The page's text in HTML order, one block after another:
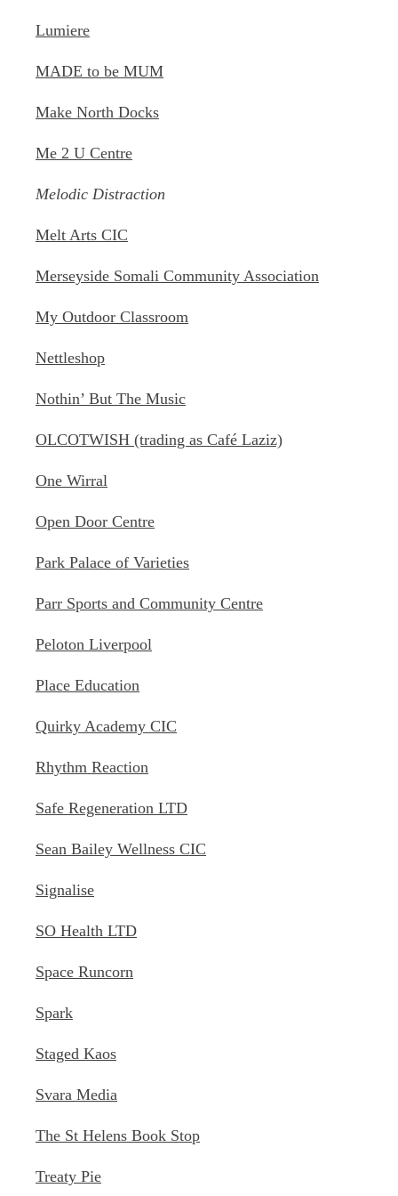
Lumiere
MADE to be MUM
Make North Docks
Me 2 U Centre
Melodic Distraction
Melt Arts CIC
Merseyside Somali Community Association
My Outdoor Classroom
Nettleshop
Nothin’ But The Music
OLCOTWISH (trading as Café Laziz)
One Wirral
Open Door Centre
Park Palace of Varieties
Parr Sports and Community Centre
Peloton Liverpool
Place Education
Quirky Academy CIC
Rhythm Reaction
Safe Regeneration LTD
Sean Bailey Wellness CIC
Signalise
SO Health LTD
Space Runcorn
Spark
Staged Kaos
Svara Media
The St Helens Book Stop
Treaty Pie